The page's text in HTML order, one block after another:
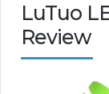
LuTuo
Review